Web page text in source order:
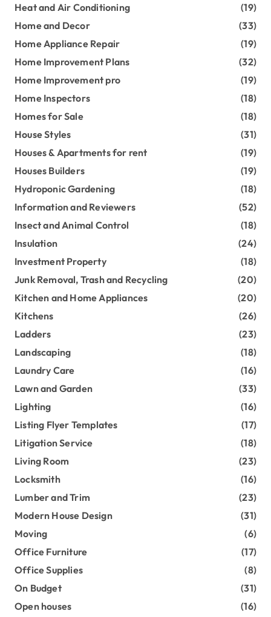
Heat and Air Conditioning
(19)
Home and Decor
(33)
Home Appliance Repair
(19)
Home Improvement Plans
(32)
Home Improvement pro
(19)
Home Inspectors
(18)
Homes for Sale
(18)
House Styles
(31)
Houses & Apartments for rent
(19)
Houses Builders
(19)
Hydroponic Gardening
(18)
Information and Reviewers
(52)
Insect and Animal Control
(18)
Insulation
(24)
Investment Property
(18)
Junk Removal, Trash and Recycling
(20)
Kitchen and Home Appliances
(20)
Kitchens
(26)
Ladders
(23)
Landscaping
(18)
Laundry Care
(16)
Lawn and Garden
(33)
Lighting
(16)
Listing Flyer Templates
(17)
Litigation Service
(18)
Living Room
(23)
Locksmith
(16)
Lumber and Trim
(23)
Modern House Design
(31)
Moving
(6)
Office Furniture
(17)
Office Supplies
(8)
On Budget
(31)
Open houses
(16)